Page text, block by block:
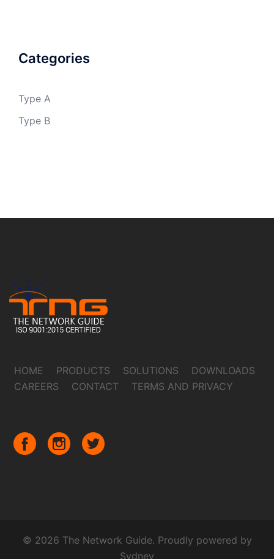
Categories
Type A
Type B
HOME PRODUCTS SOLUTIONS
DOWNLOADS
CAREERS
CONTACT TERMS AND PRIVACY
© 2026 The Network Guide. Proudly powered by
Sydney